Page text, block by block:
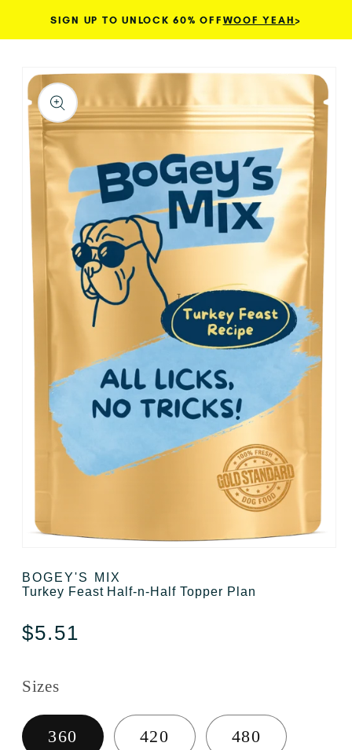
Skip to content
SIGN UP TO UNLOCK 60% OFF WOOF YEAH>
PRODUCT INFORMATION
BOGEY'S MIX
Turkey Feast Half-n-Half Topper Plan
Regular price
$5.51
Sizes
360 420 480